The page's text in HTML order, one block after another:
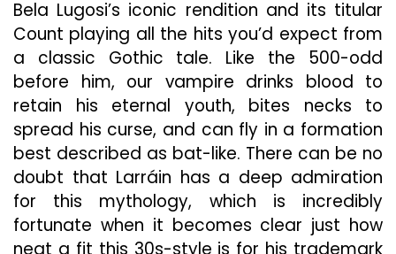
Bela Lugosi’s iconic rendition and its titular
Count playing all the hits you’d expect from
a classic Gothic tale. Like the 500-odd
before him, our vampire drinks blood to
retain his eternal youth, bites necks to
spread his curse, and can fly in a formation
best described as bat-like. There can be no
doubt that Larráin has a deep admiration
for this mythology, which is incredibly
fortunate when it becomes clear just how
neat a fit this 30s-style is for his trademark